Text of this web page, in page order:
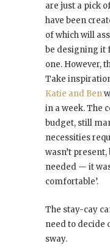
are just a pick
have been
of which will
be designing it
one. However,
Take
Katie and Ben
in a week. The
budget, still
necessities
wasn’t
needed — it
comfortable’.
The stay-cay
need to decide
sway.